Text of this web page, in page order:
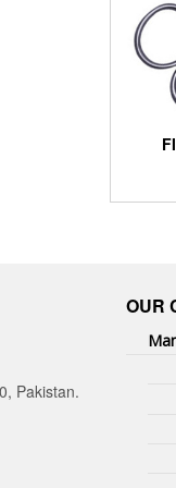
Pakistan.
OUR